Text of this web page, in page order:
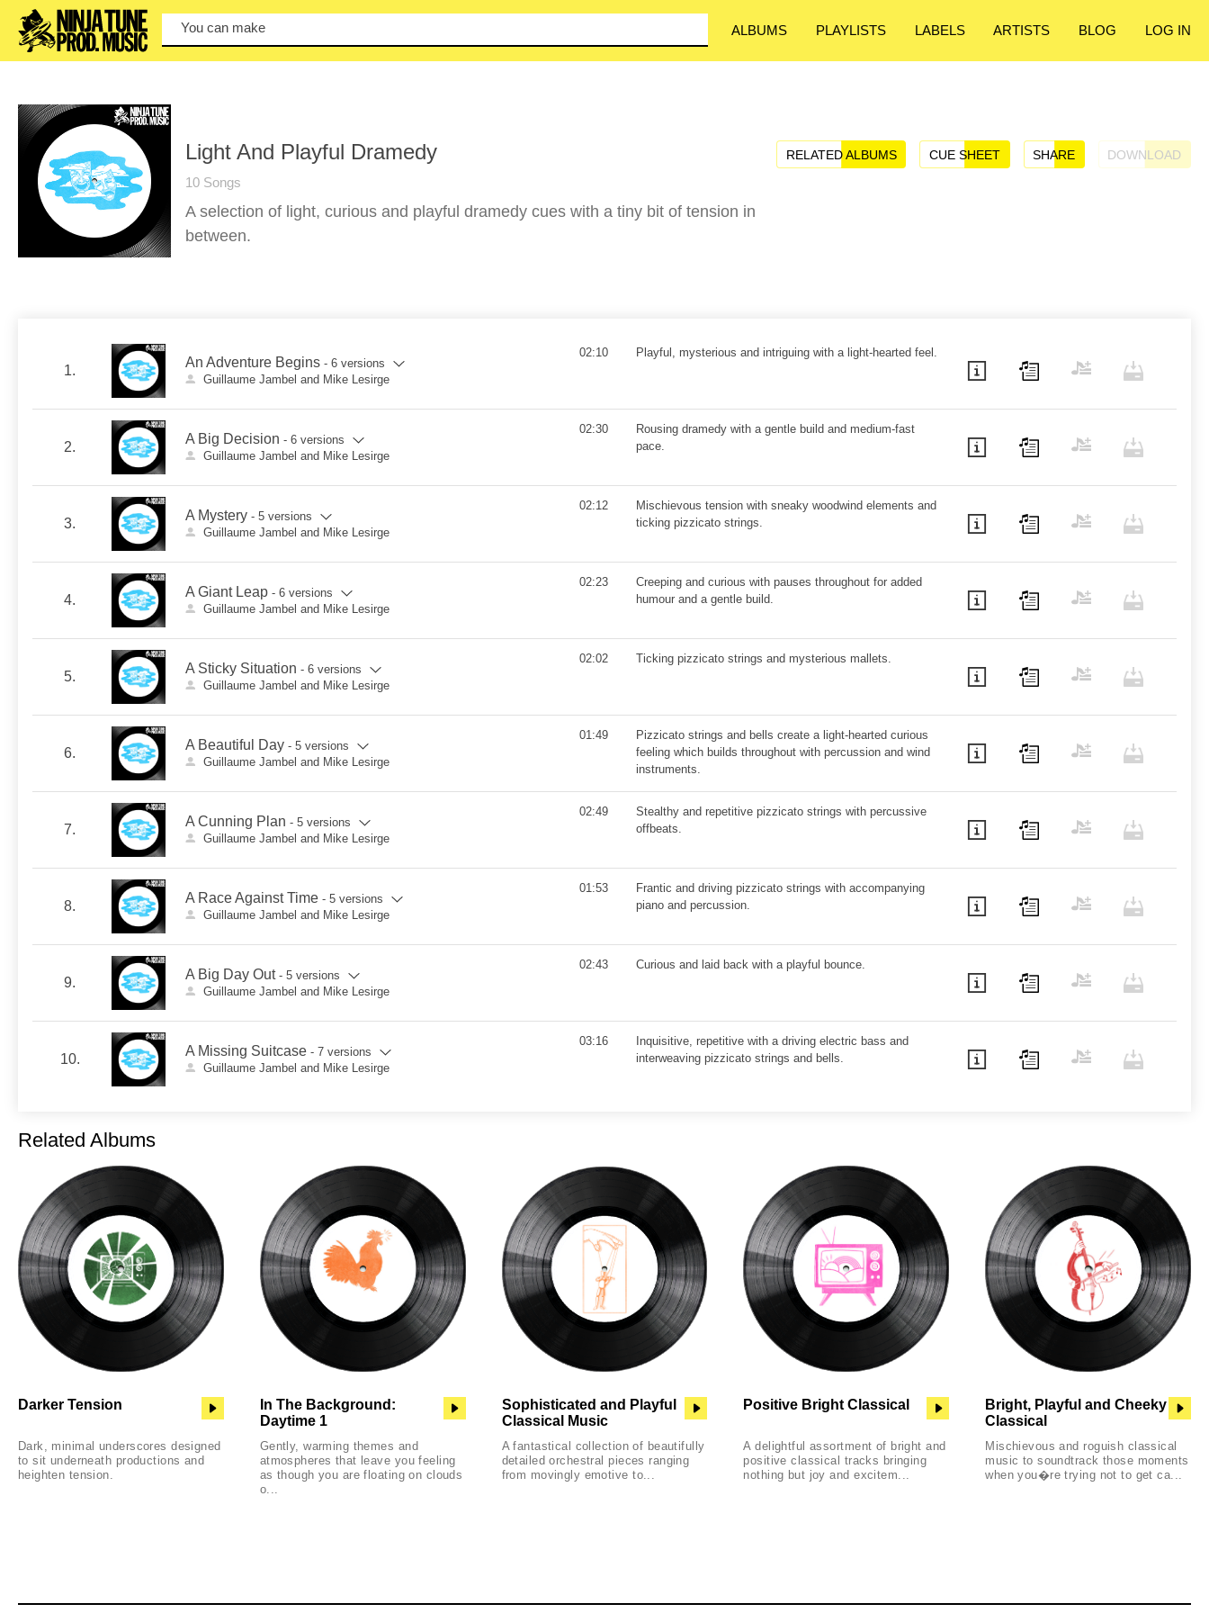
You can make a se ALBUMS PLAYLISTS LABELS ARTISTS BLOG LOG IN
Light And Playful Dramedy
10 Songs
A selection of light, curious and playful dramedy cues with a tiny bit of tension in
between.
RELATED ALBUMS CUE SHEET SHARE DOWNLOAD
1.
An Adventure Begins - 6 versions
Guillaume Jambel and Mike Lesirge
02:10 Playful, mysterious and intriguing with a light-hearted feel.
2.
A Big Decision - 6 versions
Guillaume Jambel and Mike Lesirge
02:30
Rousing dramedy with a gentle build and medium-fast
pace.
3.
A Mystery - 5 versions
Guillaume Jambel and Mike Lesirge
02:12
Mischievous tension with sneaky woodwind elements and
ticking pizzicato strings.
4.
A Giant Leap - 6 versions
Guillaume Jambel and Mike Lesirge
02:23
Creeping and curious with pauses throughout for added
humour and a gentle build.
5.
A Sticky Situation - 6 versions
Guillaume Jambel and Mike Lesirge
02:02 Ticking pizzicato strings and mysterious mallets.
6.
A Beautiful Day - 5 versions
Guillaume Jambel and Mike Lesirge
01:49
Pizzicato strings and bells create a light-hearted curious
feeling which builds throughout with percussion and wind
instruments.
7.
A Cunning Plan - 5 versions
Guillaume Jambel and Mike Lesirge
02:49
Stealthy and repetitive pizzicato strings with percussive
offbeats.
8.
A Race Against Time - 5 versions
Guillaume Jambel and Mike Lesirge
01:53
Frantic and driving pizzicato strings with accompanying
piano and percussion.
9.
A Big Day Out - 5 versions
Guillaume Jambel and Mike Lesirge
02:43 Curious and laid back with a playful bounce.
10.
A Missing Suitcase - 7 versions
Guillaume Jambel and Mike Lesirge
03:16
Inquisitive, repetitive with a driving electric bass and
interweaving pizzicato strings and bells.
Related Albums
Darker Tension
Dark, minimal underscores designed
to sit underneath productions and
heighten tension.
In The Background:
Daytime 1
Gently, warming themes and
atmospheres that leave you feeling
as though you are floating on clouds
o...
Sophisticated and Playful
Classical Music
A fantastical collection of beautifully
detailed orchestral pieces ranging
from movingly emotive to...
Positive Bright Classical
A delightful assortment of bright and
positive classical tracks bringing
nothing but joy and excitem...
Bright, Playful and Cheeky
Classical
Mischievous and roguish classical
music to soundtrack those moments
when you�re trying not to get ca...